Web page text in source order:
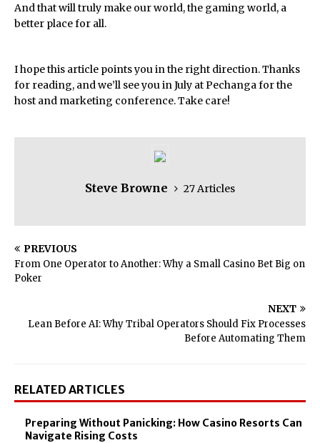
And that will truly make our world, the gaming world, a
better place for all.
I hope this article points you in the right direction. Thanks
for reading, and we’ll see you in July at Pechanga for the
host and marketing conference. Take care!
Steve Browne 27 Articles
PREVIOUS
From One Operator to Another: Why a Small Casino Bet Big on
Poker
NEXT
Lean Before AI: Why Tribal Operators Should Fix Processes
Before Automating Them
RELATED ARTICLES
Preparing Without Panicking: How Casino Resorts Can
Navigate Rising Costs